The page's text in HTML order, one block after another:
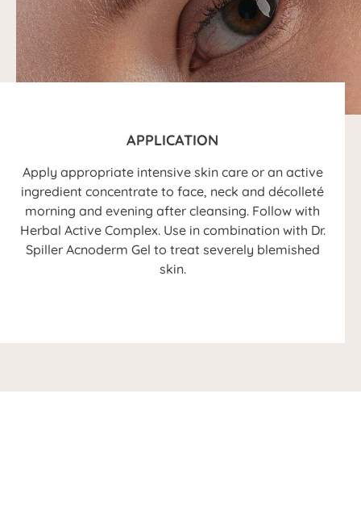
APPLICATION
Apply appropriate intensive skin care or an active
ingredient concentrate to face, neck and décolleté
morning and evening after cleansing. Follow with
Herbal Active Complex. Use in combination with Dr.
Spiller Acnoderm Gel to treat severely blemished
skin.